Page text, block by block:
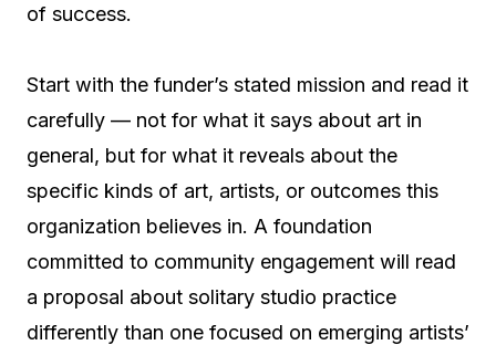
of success.
Start with the funder’s stated mission and read it
carefully — not for what it says about art in
general, but for what it reveals about the
specific kinds of art, artists, or outcomes this
organization believes in. A foundation
committed to community engagement will read
a proposal about solitary studio practice
differently than one focused on emerging artists’